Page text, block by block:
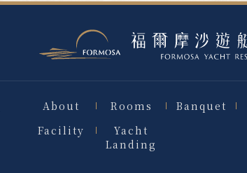
About Rooms Banquet
Facility
Yacht
Landing